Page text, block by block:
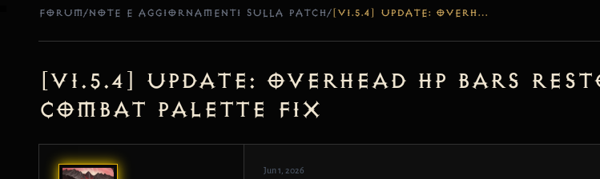
FORUM/NOTE E AGGIORNAMENTI SULLA PATCH/ [V1.5.4] UPDATE: OVERHEAD HP BARS RESTORED, DAMAGE FONT SCALING & COMBAT PALETTE FIX
[v1.5.4] Update: Overhead HP Bars
Combat Palette Fix
Jun 1, 2026